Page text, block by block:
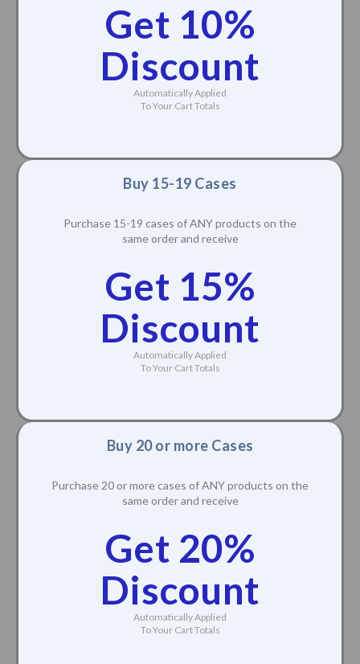
Get 10%
Discount
Automatically Applied
To Your Cart Totals
Buy 15-19 Cases
Purchase 15-19 cases of ANY products on the
same order and receive
Get 15%
Discount
Automatically Applied
To Your Cart Totals
Buy 20 or more Cases
Purchase 20 or more cases of ANY products on the
same order and receive
Get 20%
Discount
Automatically Applied
To Your Cart Totals